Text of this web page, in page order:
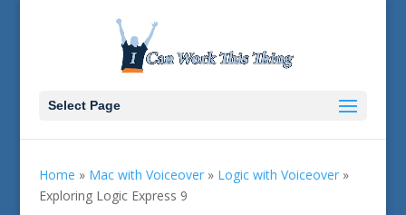
Select Page
Home » Mac with Voiceover» Logic with Voiceover»
Exploring Logic Express 9